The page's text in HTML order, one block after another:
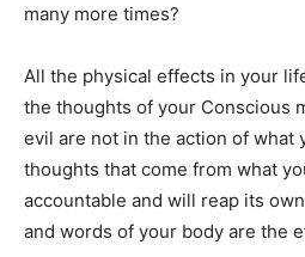
many more times?
All the physical effects in your
the thoughts of your Conscious
evil are not in the action of what
thoughts that come from what
accountable and will reap its
and words of your body are the